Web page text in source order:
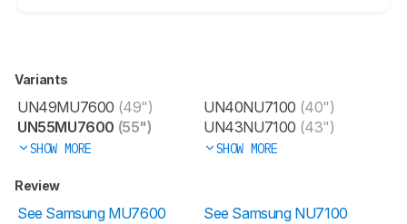
Variants
UN49MU7600 (49")
UN55MU7600 (55")
SHOW MORE
UN40NU7100 (40")
UN43NU7100 (43")
SHOW MORE
Review
See Samsung MU7600
See Samsung NU7100